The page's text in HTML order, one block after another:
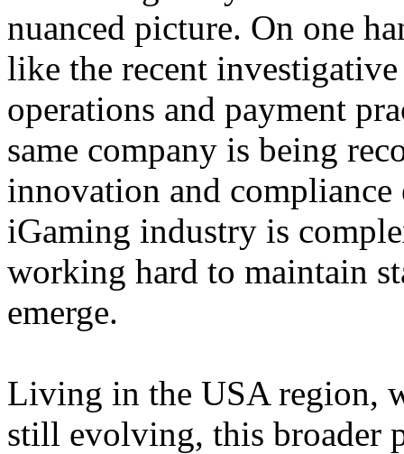
nuanced picture. On one
like the recent
operations and payment
same company is being
innovation and
iGaming industry is
working hard to maintain
emerge.
Living in the USA region,
still evolving, this broader